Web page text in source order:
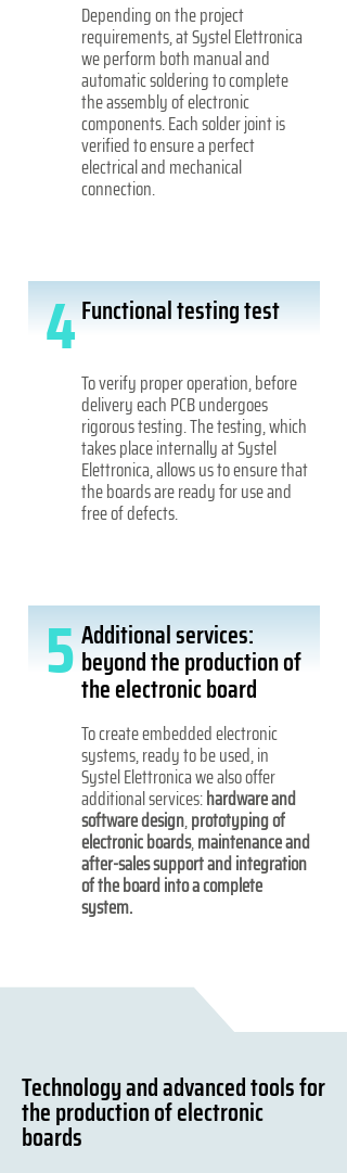
Depending on the project
requirements, at Systel Elettronica
we perform both manual and
automatic soldering to complete
the assembly of electronic
components. Each solder joint is
verified to ensure a perfect
electrical and mechanical
connection.
Functional testing test
4
To verify proper operation, before
delivery each PCB undergoes
rigorous testing. The testing, which
takes place internally at Systel
Elettronica, allows us to ensure that
the boards are ready for use and
free of defects.
Additional services:
beyond the production of
the electronic board
5
To create embedded electronic
systems, ready to be used, in
Systel Elettronica we also offer
additional services:hardware and
software design,prototyping of
electronic boards,maintenance and
after-sales support and integration
of the board into a complete
system.
Technology and advanced tools for
the production of electronic
boards